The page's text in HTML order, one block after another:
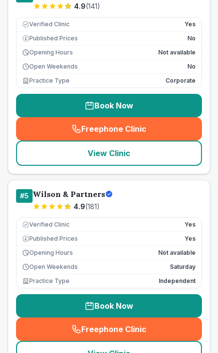
4.9(141)
Verified Clinic Yes
£ Published Prices
No
Opening Hours
Not available
Open Weekends
No
Practice Type
Corporate
Book Now
Freephone Clinic
(seo_lab_card_freephone
View Clinic
#5 Wilson & Partners
4.9(181)
Verified Clinic Yes
£ Published Prices
Yes
Opening Hours
Not available
Open Weekends
Saturday
Practice Type
Independent
Book Now
Freephone Clinic
(seo_lab_card_freephone